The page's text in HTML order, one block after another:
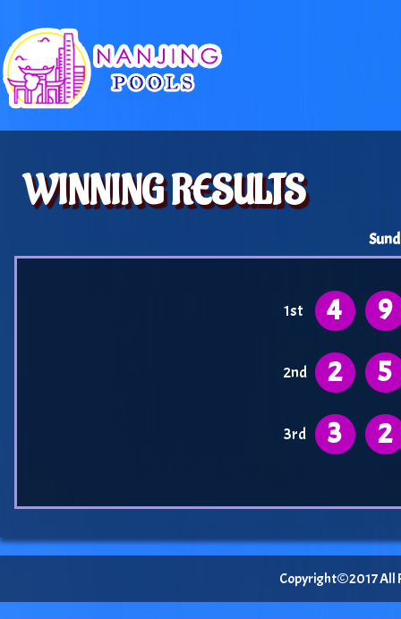
WINNING RESULTS
1st 4 9
2nd 2 5
3rd 3 2
Copyright©2017 All